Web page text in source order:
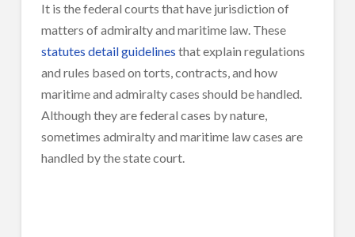
It is the federal courts that have jurisdiction of
matters of admiralty and maritime law. These
statutes detail guidelines that explain regulations
and rules based on torts, contracts, and how
maritime and admiralty cases should be handled.
Although they are federal cases by nature,
sometimes admiralty and maritime law cases are
handled by the state court.